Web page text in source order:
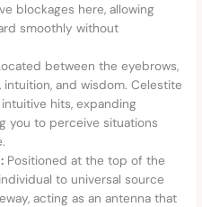
blockages here, allowing
smoothly without
between the eyebrows,
and wisdom. Celestite
hits, expanding
you to perceive situations
Positioned at the top of the
to universal source
acting as an antenna that